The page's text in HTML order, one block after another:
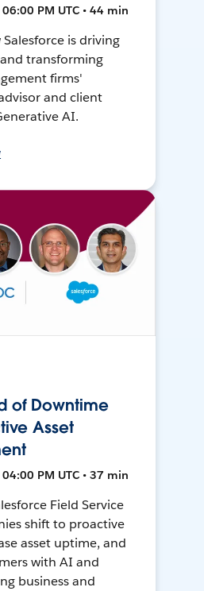
PM UTC • 44 min
is driving
transforming
firms'
and client
AI.
of Downtime
Asset
PM UTC • 37 min
Field Service
shift to proactive
asset uptime, and
with AI and
business and